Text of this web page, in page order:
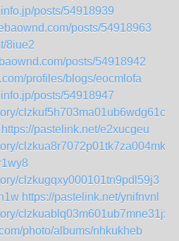
posts/54918939
posts/54918963
8iue2
posts/54918942
profiles/blogs/eocmlofa
posts/54918947
clzkuf5h703ma01ub6wdg61c2
https://pastelink.net/e2xucgeu
clzkua8r7072p01tk7za004mk
clzkugqxy000101tn9pdl59j3
https://pastelink.net/ynifnvnl
clzkuablq03m601ub7mne31jx
photo/albums/nhkukheb